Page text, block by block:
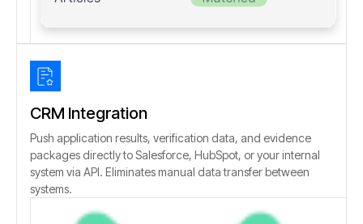
CRM Integration
Push application results, verification data, and evidence
packages directly to Salesforce, HubSpot, or your internal
system via API. Eliminates manual data transfer between
systems.